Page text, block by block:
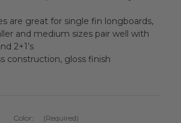
are great for single fin longboards,
and medium sizes pair well with
2+1’s
construction, gloss finish
Color: (Required)